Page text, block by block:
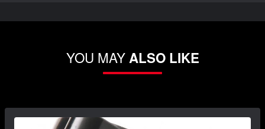
YOU MAYALSO LIKE